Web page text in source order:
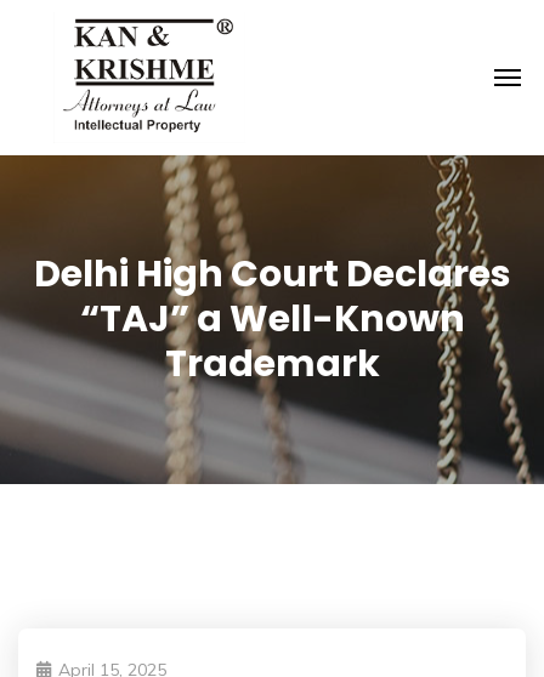
Delhi High Court Declares
“TAJ” a Well-Known
Trademark
April 15, 2025
Reach us atknk@kankrishme.com